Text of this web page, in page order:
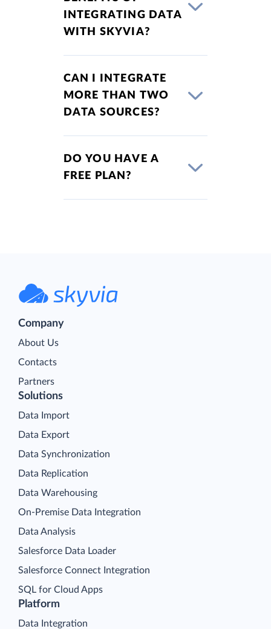
INTEGRATING DATA
WITH SKYVIA?
CAN I INTEGRATE
MORE THAN TWO
DATA SOURCES?
DO YOU HAVE A
FREE PLAN?
Company
About Us
Contacts
Partners
Platform
Data Integration
Solutions
Data Import
Data Export
Data Synchronization
Data Replication
Data Warehousing
On-Premise Data Integration
Data Analysis
Salesforce Data Loader
Salesforce Connect Integration
SQL for Cloud Apps